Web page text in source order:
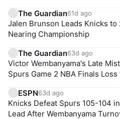
The Guardian61d ago
Jalen Brunson Leads Knicks to
Nearing Championship
The Guardian63d ago
Victor Wembanyama's Late
Spurs Game 2 NBA Finals
ESPN63d ago
Knicks Defeat Spurs 105-104
Lead After Wembanyama